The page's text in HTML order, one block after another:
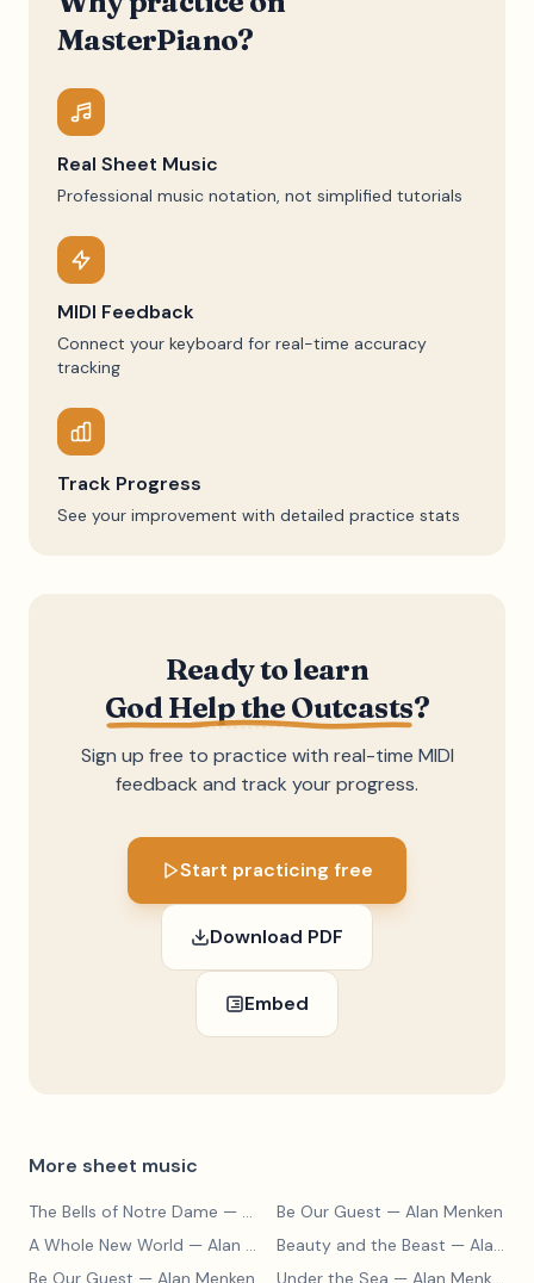
MasterPiano?
Real Sheet Music
Professional music notation, not simplified tutorials
MIDI Feedback
Connect your keyboard for real-time accuracy
tracking
Track Progress
See your improvement with detailed practice stats
Ready to learn
God Help the Outcasts?
Sign up free to practice with real-time MIDI
feedback and track your progress.
Start practicing free
Download PDF
Embed
More sheet music
The Bells of Notre Dame — Alan Menken Be Our Guest — Alan Menken
A Whole New World — Alan Menken Beauty and the Beast — Alan Menken
Be Our Guest — Alan Menken Under the Sea — Alan Menken